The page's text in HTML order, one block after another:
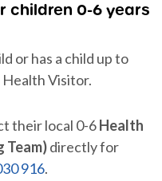
children 0-6 years
or has a child up to
Health Visitor.
their local 0-6Health
Team)directly for
916.